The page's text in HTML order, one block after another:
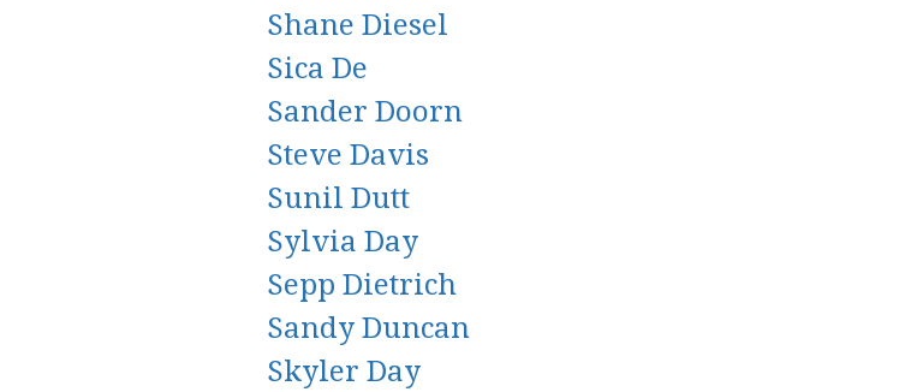
Shane Diesel
Sica De
Sander Doorn
Steve Davis
Sunil Dutt
Sylvia Day
Sepp Dietrich
Sandy Duncan
Skyler Day